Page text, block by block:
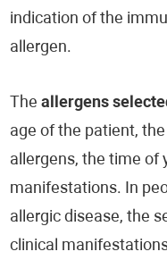
indication of the
allergen.
Theallergens
age of the patient,
allergens, the time of
manifestations. In
allergic disease, the
clinical